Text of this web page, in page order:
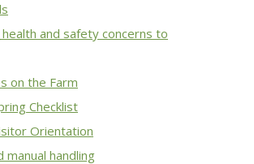
and safety concerns to
on the Farm
Checklist
Orientation
manual handling